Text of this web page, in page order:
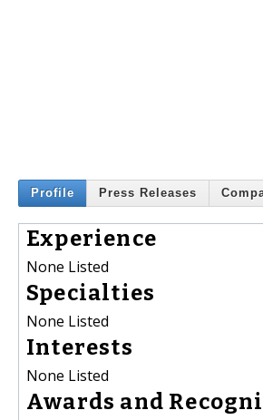
Profile Press Releases
Experience
None Listed
Specialties
None Listed
Interests
None Listed
Awards and